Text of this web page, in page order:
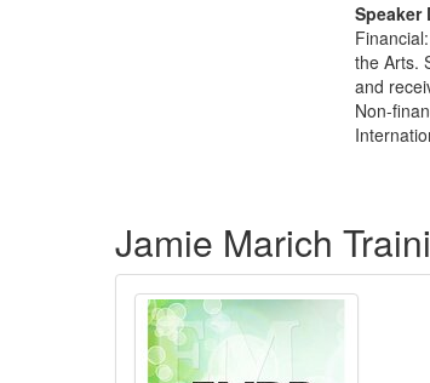
Speaker
the Arts.
and
Non-
Jamie Marich